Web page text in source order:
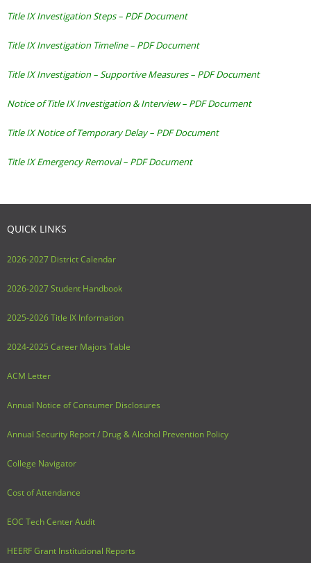
Title IX Investigation Steps – PDF Document
Title IX Investigation Timeline – PDF Document
Title IX Investigation – Supportive Measures – PDF Document
Notice of Title IX Investigation & Interview – PDF Document
Title IX Notice of Temporary Delay – PDF Document
Title IX Emergency Removal – PDF Document
QUICK LINKS
2026-2027 District Calendar
2026-2027 Student Handbook
2025-2026 Title IX Information
2024-2025 Career Majors Table
ACM Letter
Annual Notice of Consumer Disclosures
Annual Security Report / Drug & Alcohol Prevention Policy
College Navigator
Cost of Attendance
EOC Tech Center Audit
HEERF Grant Institutional Reports